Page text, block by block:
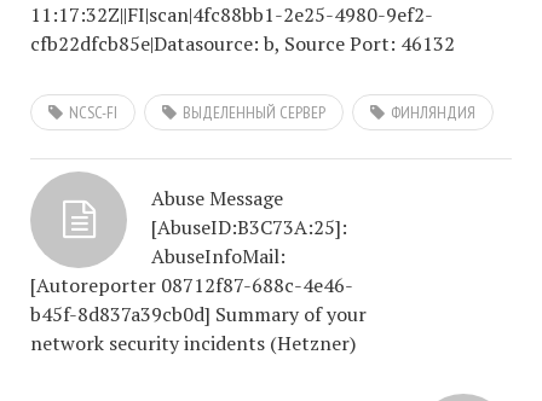
11:17:32Z||FI|scan|4fc88bb1-2e25-4980-9ef2-
cfb22dfcb85e|Datasource: b, Source Port: 46132
NCSC-FI ВЫДЕЛЕННЫЙ СЕРВЕР ФИНЛЯНДИЯ
Abuse Message
[AbuseID:B3C73A:25]:
AbuseInfoMail:
[Autoreporter 08712f87-688c-4e46-
b45f-8d837a39cb0d] Summary of your
network security incidents (Hetzner)